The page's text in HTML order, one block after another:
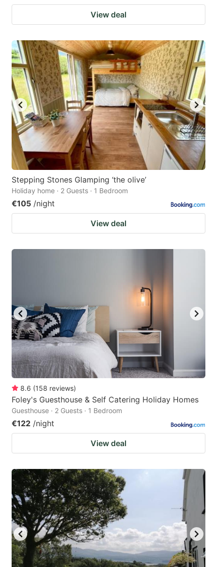
View deal
Stepping Stones Glamping ‘the olive’
Holiday home · 2 Guests · 1 Bedroom
€105 /night
View deal
8.6 (158 reviews)
Foley's Guesthouse & Self Catering Holiday Homes
Guesthouse · 2 Guests · 1 Bedroom
€122 /night
View deal